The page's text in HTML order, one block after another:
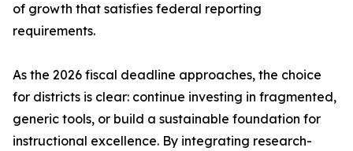
of growth that satisfies federal reporting
requirements.
As the 2026 fiscal deadline approaches, the choice
for districts is clear: continue investing in fragmented,
generic tools, or build a sustainable foundation for
instructional excellence. By integrating research-